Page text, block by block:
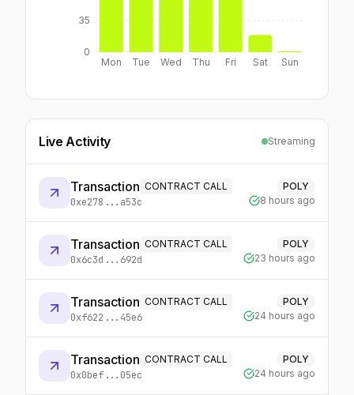
Mon Tue Wed Thu Fri Sat Sun
0
35
Live Activity Streaming
Transaction CONTRACT CALL
0xe278...a53c
POLY
8 hours ago
Transaction CONTRACT CALL
0x6c3d...692d
POLY
23 hours ago
Transaction CONTRACT CALL
0xf622...45e6
POLY
24 hours ago
Transaction CONTRACT CALL
0x0bef...05ec
POLY
24 hours ago